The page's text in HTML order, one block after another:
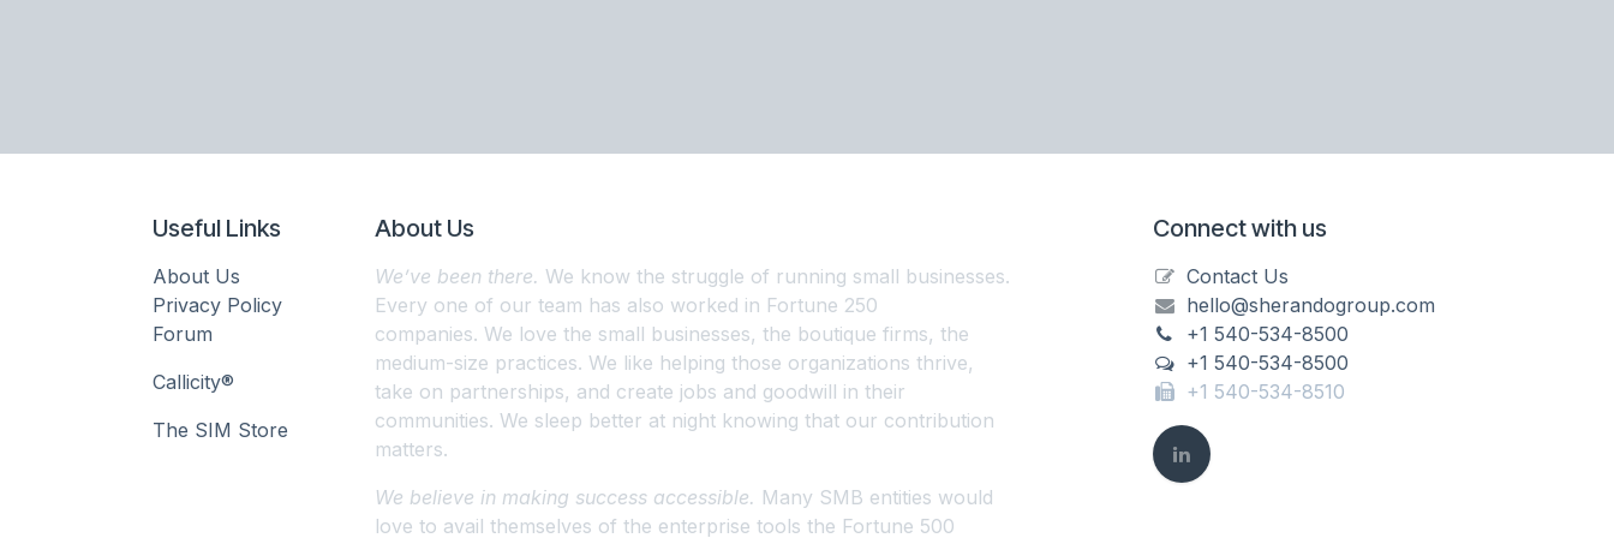
Useful Links
About Us
Privacy Policy
Forum
Callicity®
The SIM Store
About Us
We’ve been there. We know the struggle of running small businesses.
Every one of our team has also worked in Fortune 250
companies. We love the small businesses, the boutique firms, the
medium-size practices. We like helping those organizations thrive,
take on partnerships, and create jobs and goodwill in their
communities. We sleep better at night knowing that our contribution
matters.
We believe in making success accessible. Many SMB entities would
love to avail themselves of the enterprise tools the Fortune 500
Connect with us
Contact Us
hello@sherandogroup.com
+1 540-534-8500
+1 540-534-8500
+1 540-534-8510